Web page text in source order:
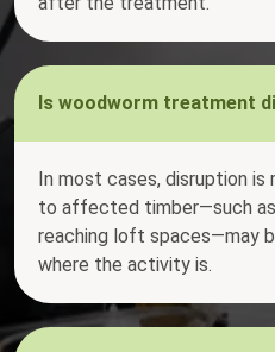
Is woodworm treatment
In most cases, disruption is
to affected timber—such
reaching loft spaces—may
where the activity is.